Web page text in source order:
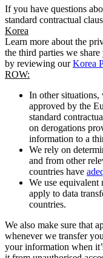
If you have questions
standard contractual
Korea
Learn more about the
the third parties we
by reviewing ourKorea
ROW:
In other situations,
approved by the
standard
on derogations
information to a
We rely on
and from other
countries have
We use equivalent
apply to data
countries.
We also make sure that
whenever we transfer
your information when